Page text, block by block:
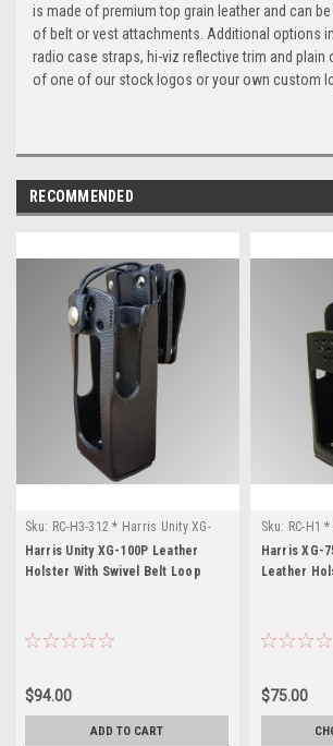
is made of premium top grain leather and can
of belt or vest attachments. Additional options
radio case straps, hi-viz reflective trim and plain
of one of our stock logos or your own custom
RECOMMENDED
Sku: RC-H3-312 * Harris Unity XG-
100P
Harris Unity XG-100P Leather
Holster With Swivel Belt Loop
$94.00
ADD TO CART
Sku: RC-H1
Harris XG-
Leather
$75.00